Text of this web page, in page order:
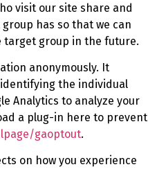
visit our site share and
has so that we can
group in the future.
anonymously. It
the individual
Analytics to analyze your
a plug-in here to prevent
gaoptout.
on how you experience